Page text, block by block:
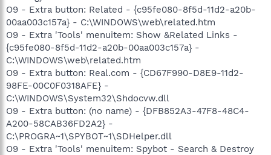
O9 - Extra button: Related - {c95fe080-8f5d-11d2-a20b-
00aa003c157a} - C:\WINDOWS\web\related.htm
O9 - Extra 'Tools' menuitem: Show &Related Links -
{c95fe080-8f5d-11d2-a20b-00aa003c157a} -
C:\WINDOWS\web\related.htm
O9 - Extra button: Real.com - {CD67F990-D8E9-11d2-
98FE-00C0F0318AFE} -
C:\WINDOWS\System32\Shdocvw.dll
O9 - Extra button: (no name) - {DFB852A3-47F8-48C4-
A200-58CAB36FD2A2} -
C:\PROGRA~1\SPYBOT~1\SDHelper.dll
O9 - Extra 'Tools' menuitem: Spybot - Search & Destroy